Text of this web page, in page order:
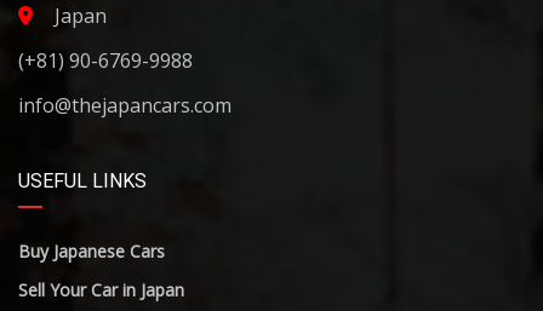
Japan
(+81) 90-6769-9988
info@thejapancars.com
USEFUL LINKS
Buy Japanese Cars
Sell Your Car in Japan